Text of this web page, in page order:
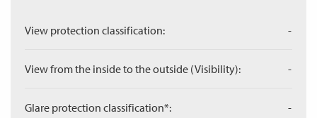
View protection classification: -
View from the inside to the outside (Visibility): -
Glare protection classification*: -